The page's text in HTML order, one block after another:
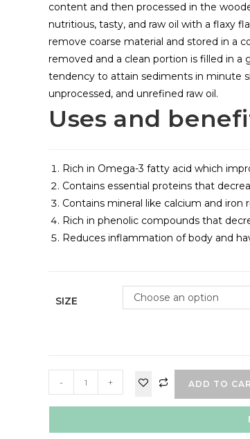
content and then processed in the
nutritious, tasty, and raw oil with a flaxy
remove coarse material and stored in a
removed and a clean portion is filled in a
tendency to attain sediments in minute
unprocessed, and unrefined raw oil.
Uses and
Rich in Omega-3 fatty acid which
Contains essential proteins that
Contains mineral like calcium and iron
Rich in phenolic compounds that
Reduces inflammation of body and
SIZE Choose an option
- + ADD TO